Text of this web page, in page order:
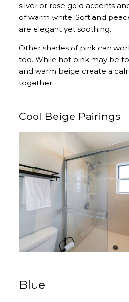
silver or rose gold accents
of warm white. Soft and
are elegant yet soothing.
Other shades of pink can
too. While hot pink may be
and warm beige create a
together.
Cool Beige Pairings
Blue